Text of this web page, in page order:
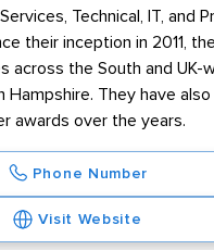
Technical, IT, and
their inception in 2011,
across the South and UK-
Hampshire. They have also
awards over the years.
Phone Number
Visit Website